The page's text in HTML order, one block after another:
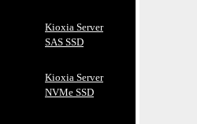
Kioxia Server
SAS SSD
Kioxia Server
NVMe SSD